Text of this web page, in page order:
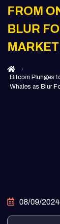
FROM
BLUR
Bitcoin Plunges
Whales as Blur
08/09/2024